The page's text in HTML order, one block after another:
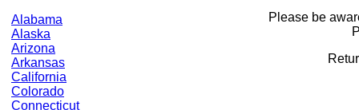
Please be
Alabama
Alaska
Arizona
Arkansas
California
Colorado
Connecticut